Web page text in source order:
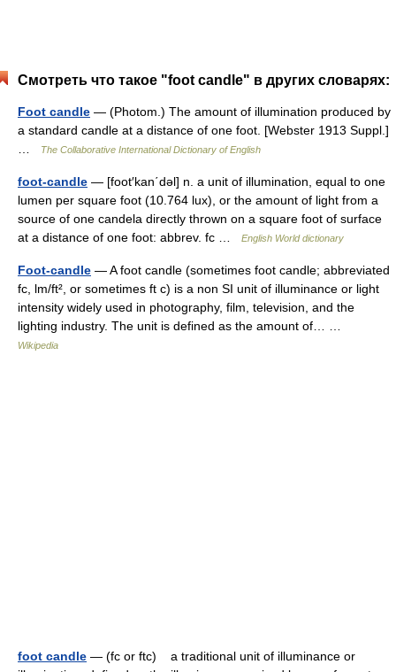
Смотреть что такое "foot candle" в других словарях:
Foot candle — (Photom.) The amount of illumination produced by
a standard candle at a distance of one foot. [Webster 1913 Suppl.]
The Collaborative International Dictionary of English
foot-candle — [foot′kan΄dəl] n. a unit of illumination, equal to one
lumen per square foot (10.764 lux), or the amount of light from a
source of one candela directly thrown on a square foot of surface
at a distance of one foot: abbrev. fc …
English World dictionary
Foot-candle — A foot candle (sometimes foot candle; abbreviated
fc, lm/ft², or sometimes ft c) is a non SI unit of illuminance or light
intensity widely used in photography, film, television, and the
lighting industry. The unit is defined as the amount of… …
Wikipedia
foot candle — (fc or ftc) a traditional unit of illuminance or